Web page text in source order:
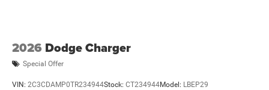
2026 Dodge Charger
Special Offer
VIN: 2C3CDAMP0TR234944Stock: CT234944Model: LBEP29